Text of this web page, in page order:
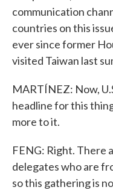
communication
countries on this
ever since former
visited Taiwan last
MARTÍNEZ: Now,
headline for this
more to it.
FENG: Right. There
delegates who are
so this gathering is